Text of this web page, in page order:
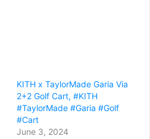
KITH x TaylorMade Garia Via
2+2 Golf Cart, #KITH
#TaylorMade #Garia #Golf
#Cart
June 3, 2024